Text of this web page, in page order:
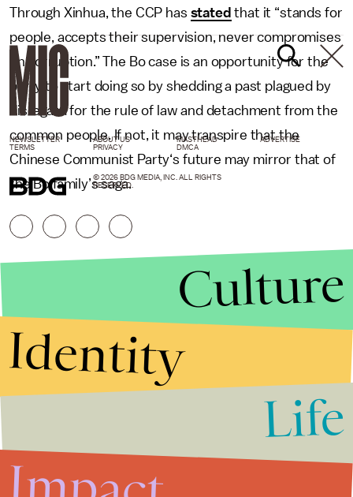
Through Xinhua, the CCP has stated that it “stands for
people, accepts their supervision, never compromises
on corruption.” The Bo case is an opportunity for the
party to start doing so by shedding a past plagued by
disregard for the rule of law and detachment from the
common people. If not, it may transpire that the
Chinese Communist Party‘s future may mirror that of
the Bo family’s saga.
NEWSLETTER ABOUT US MASTHEAD
ADVERTISE
TERMS
PRIVACY DMCA
© 2026 BDG MEDIA, INC. ALL RIGHTS
RESERVED.
Culture
Identity
Life